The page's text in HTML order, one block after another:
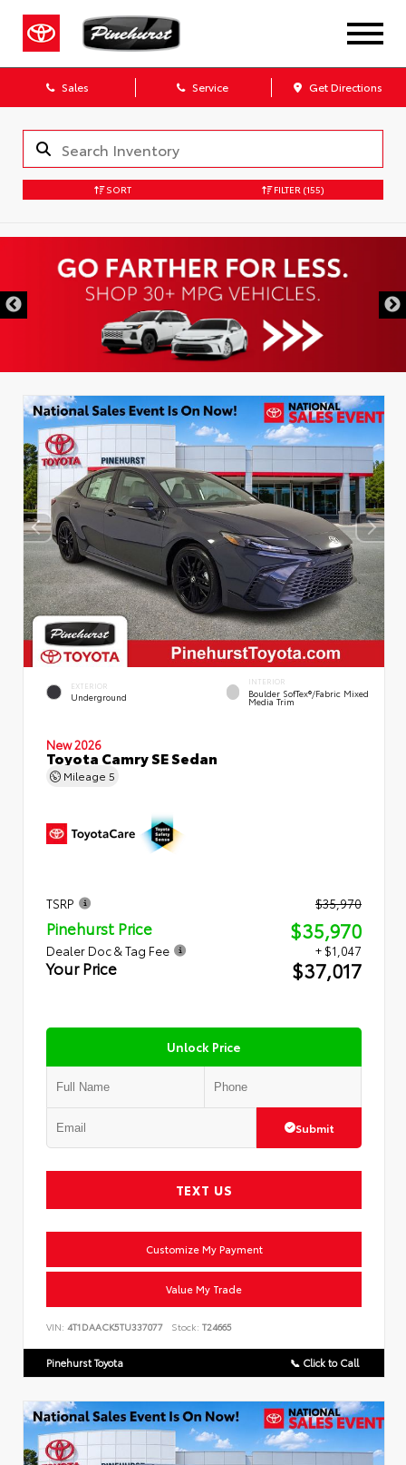
Sales Service Get Directions
SORT FILTER (155)
EXTERIOR
Underground
INTERIOR
Boulder SofTex®/fabric Mixed
Media Trim
New 2026
Toyota Camry SE Sedan
Mileage 5
TSRP $35,970
Pinehurst Price $35,970
Dealer Doc & Tag Fee + $1,047
Your Price $37,017
Unlock Price
Submit
TEXT US
Customize My Payment
Value My Trade
VIN: 4T1DAACK5TU337077 Stock: T24665
Pinehurst Toyota 📞 Click to Call